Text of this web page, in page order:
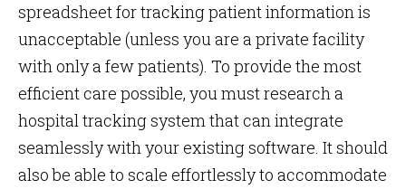
spreadsheet for tracking patient information is
unacceptable (unless you are a private facility
with only a few patients). To provide the most
efficient care possible, you must research a
hospital tracking system that can integrate
seamlessly with your existing software. It should
also be able to scale effortlessly to accommodate